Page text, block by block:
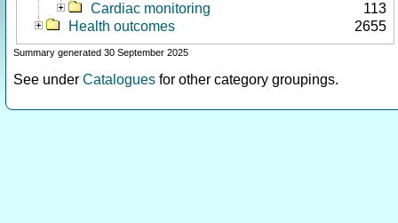
Cardiac monitoring
113
Health outcomes
2655
Summary generated 30 September 2025
See under Catalogues for other category groupings.